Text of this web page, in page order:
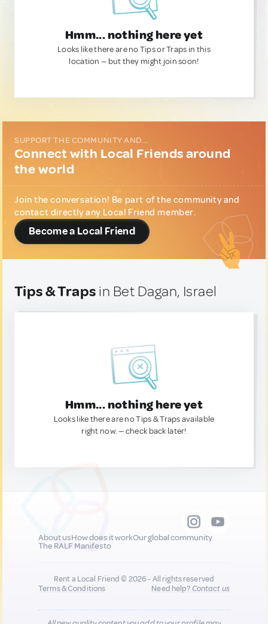
Hmm... nothing here yet
Looks like there are no Tips or Traps in this
location — but they might join soon!
SUPPORT THE COMMUNITY AND...
Connect with Local Friends around
the world
Join the conversation! Be part of the community and
contact directly any Local Friend member.
Become a Local Friend
Tips & Traps in Bet Dagan, Israel
Hmm... nothing here yet
Looks like there are no Tips & Traps available
right now. — check back later!
About usHow does it workOur global community
The RALF Manifesto
Rent a Local Friend © 2026 - All rights reserved
Terms & Conditions
Need help?Contact us